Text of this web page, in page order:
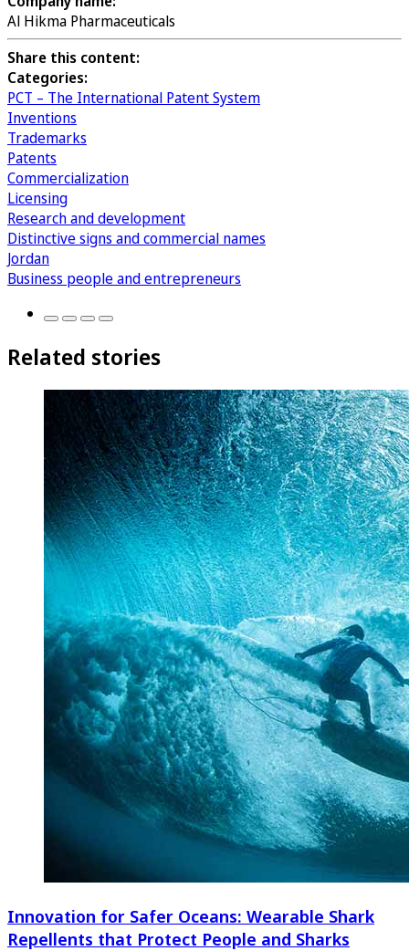
Al Hikma Pharmaceuticals
Share this content:
Categories:
PCT – The International Patent System
Inventions
Trademarks
Patents
Commercialization
Licensing
Research and development
Distinctive signs and commercial names
Jordan
Business people and entrepreneurs
Related stories
Innovation for Safer Oceans: Wearable Shark
Repellents that Protect People and Sharks